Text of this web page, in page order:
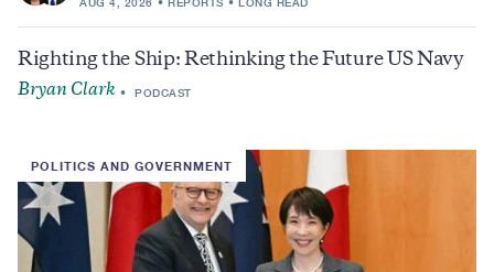
Righting the Ship: Rethinking the Future US Navy
Bryan Clark PODCAST
POLITICS AND GOVERNMENT